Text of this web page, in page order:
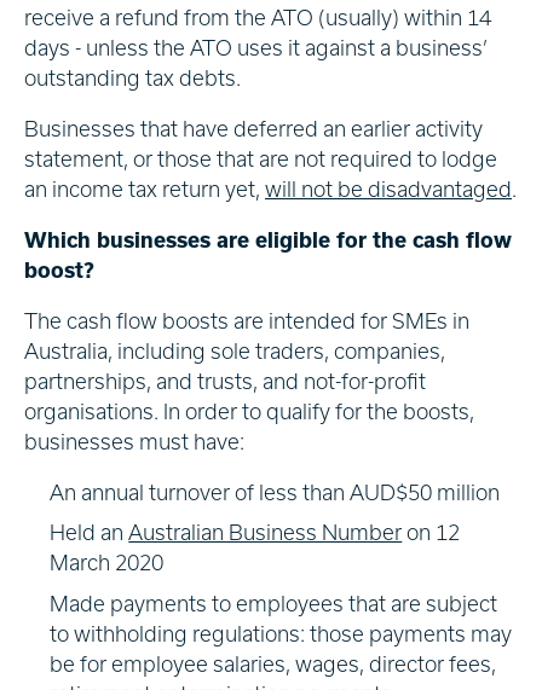
receive a refund from the ATO (usually) within 14
days - unless the ATO uses it against a business’
outstanding tax debts.
Businesses that have deferred an earlier activity
statement, or those that are not required to lodge
an income tax return yet, will not be disadvantaged.
Which businesses are eligible for the cash flow
boost?
The cash flow boosts are intended for SMEs in
Australia, including sole traders, companies,
partnerships, and trusts, and not-for-profit
organisations. In order to qualify for the boosts,
businesses must have:
An annual turnover of less than AUD$50 million
Held anAustralian Business Number on 12
March 2020
Made payments to employees that are subject
to withholding regulations: those payments may
be for employee salaries, wages, director fees,